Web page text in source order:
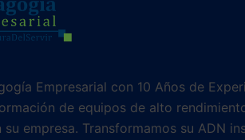
Empresarial con 10 Años de
de equipos de alto
empresa. Transformamos su ADN